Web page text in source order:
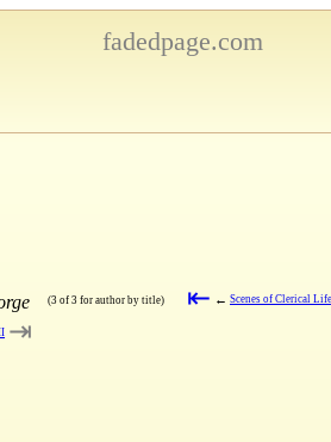
fadedpage.com
(3 of 3 for author by title) ⇤ ← Scenes of Clerical
⇥